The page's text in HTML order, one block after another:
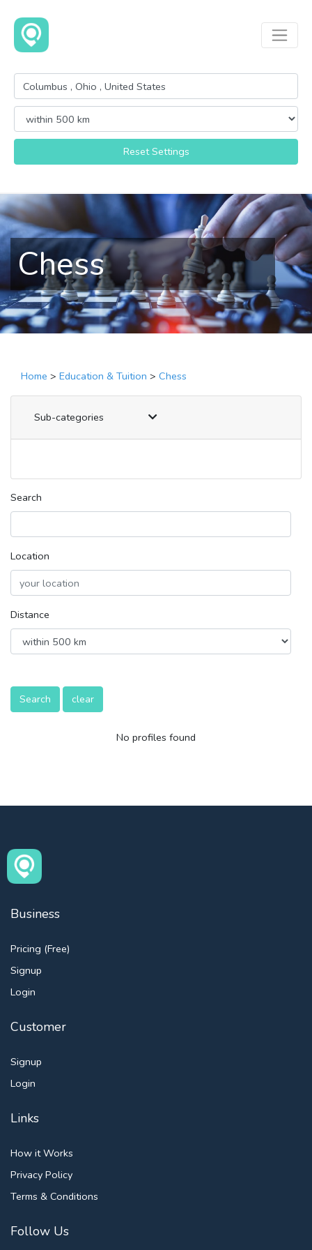
Reset Settings
Chess
Home > Education & Tuition > Chess
Sub-categories
Search
Location
Distance
Search clear
No profiles found
Business
Pricing (Free)
Signup
Login
Customer
Signup
Login
Links
How it Works
Privacy Policy
Terms & Conditions
Follow Us